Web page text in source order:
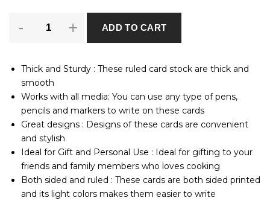
Recipe
4x6
Double
Sided
-
Set
of
25
Card
Stock
with
Lines
quantity
ADD TO CART
Thick and Sturdy : These ruled card stock are thick and
smooth
Works with all media: You can use any type of pens,
pencils and markers to write on these cards
Great designs : Designs of these cards are convenient
and stylish
Ideal for Gift and Personal Use : Ideal for gifting to your
friends and family members who loves cooking
Both sided and ruled : These cards are both sided printed
and its light colors makes them easier to write